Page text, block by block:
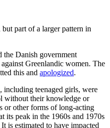
part of a larger pattern in
the Danish government
against Greenlandic women. The
this and apologized.
, including teenaged girls, were
without their knowledge or
or other forms of long-acting
its peak in the 1960s and 1970s
is estimated to have impacted